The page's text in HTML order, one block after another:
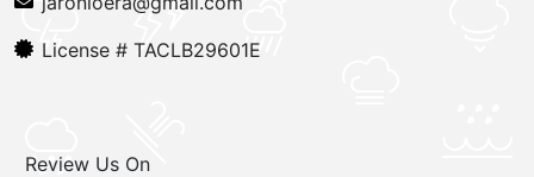
License # TACLB29601E
Review Us On